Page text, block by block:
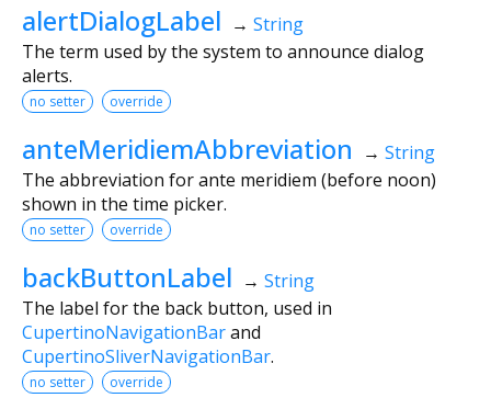
alertDialogLabel → String
The term used by the system to announce dialog
alerts.
no setter override
anteMeridiemAbbreviation → String
The abbreviation for ante meridiem (before noon)
shown in the time picker.
no setter override
backButtonLabel → String
The label for the back button, used in
CupertinoNavigationBarand
CupertinoSliverNavigationBar.
no setter override